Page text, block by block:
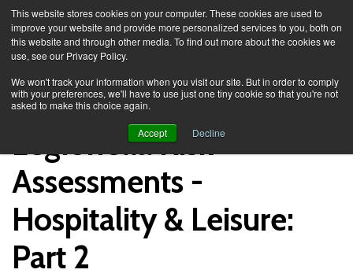
This website stores cookies on your computer. These cookies are used to
improve your website and provide more personalized services to you, both on
this website and through other media. To find out more about the cookies we
use, see our Privacy Policy.
We won't track your information when you visit our site. But in order to comply
with your preferences, we'll have to use just one tiny cookie so that you're not
asked to make this choice again.
Accept Decline
Legionella Risk
Assessments -
Hospitality & Leisure:
Part 2